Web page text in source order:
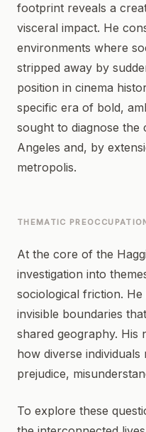
footprint reveals a
visceral impact. He
environments where
stripped away by
position in cinema
specific era of bold,
sought to diagnose the
Angeles and, by
metropolis.
THEMATIC
At the core of the
investigation into
sociological friction. He
invisible boundaries
shared geography. His
how diverse
prejudice,
To explore these